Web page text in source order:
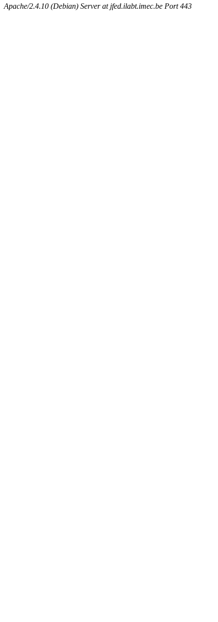
Apache/2.4.10 (Debian) Server at jfed.ilabt.imec.be Port 443